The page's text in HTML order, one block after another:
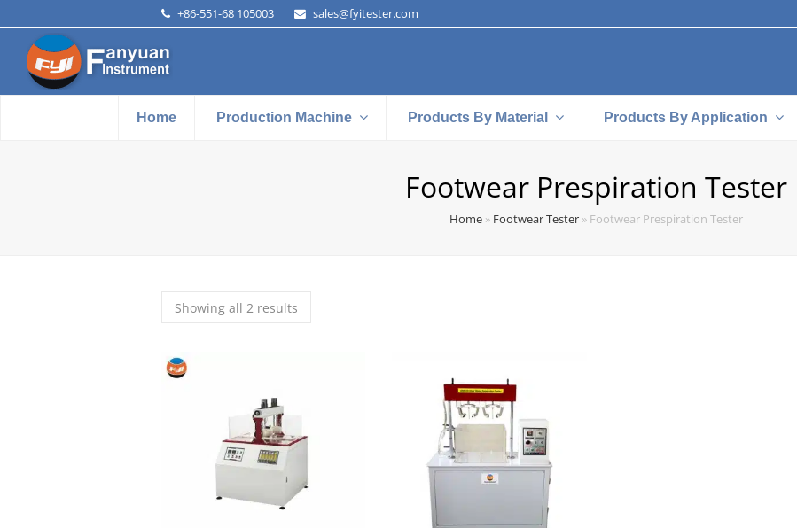
+86-551-68 105003 sales@fyitester.com
Home Production Machine Products By Material Products By Application
Footwear Prespiration Tester
Home» Footwear Tester» Footwear Prespiration Tester
Showing all 2 results